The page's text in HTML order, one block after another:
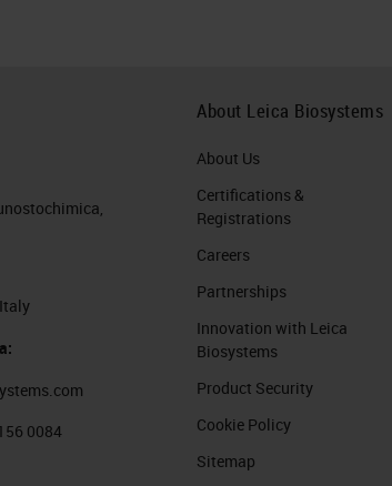
0084
About Leica Biosystems
About Us
Certifications &
Registrations
Careers
Partnerships
Innovation with Leica
Biosystems
Product Security
Cookie Policy
Sitemap